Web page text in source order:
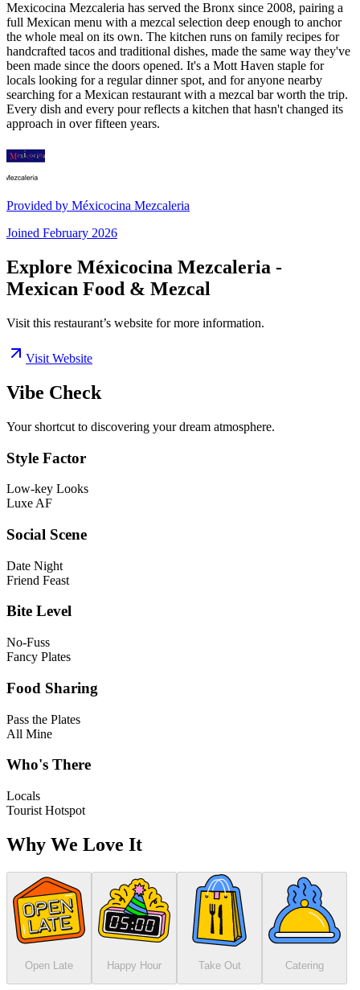
Mexicocina Mezcaleria has served the Bronx since 2008, pairing a
full Mexican menu with a mezcal selection deep enough to anchor
the whole meal on its own. The kitchen runs on family recipes for
handcrafted tacos and traditional dishes, made the same way they've
been made since the doors opened. It's a Mott Haven staple for
locals looking for a regular dinner spot, and for anyone nearby
searching for a Mexican restaurant with a mezcal bar worth the trip.
Every dish and every pour reflects a kitchen that hasn't changed its
approach in over fifteen years.
Provided by Méxicocina Mezcaleria
Joined February 2026
Explore Méxicocina Mezcaleria -
Mexican Food & Mezcal
Visit this restaurant’s website for more information.
Visit Website
Vibe Check
Your shortcut to discovering your dream atmosphere.
Style Factor
Low-key Looks
Luxe AF
Social Scene
Date Night
Friend Feast
Bite Level
No-Fuss
Fancy Plates
Food Sharing
Pass the Plates
All Mine
Who's There
Locals
Tourist Hotspot
Why We Love It
Open Late Happy Hour Take Out Catering